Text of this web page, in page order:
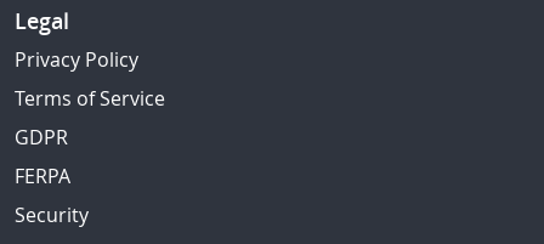
Legal
Privacy Policy
Terms of Service
GDPR
FERPA
Security